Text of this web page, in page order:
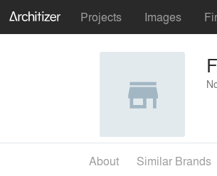
Projects Images
About Similar Brands